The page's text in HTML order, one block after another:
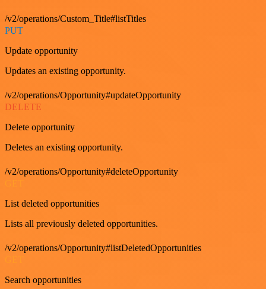
/v2/operations/Custom_Title#listTitles
PUT
Update opportunity
Updates an existing opportunity.
/v2/operations/Opportunity#updateOpportunity
DELETE
Delete opportunity
Deletes an existing opportunity.
/v2/operations/Opportunity#deleteOpportunity
List deleted opportunities
Lists all previously deleted opportunities.
/v2/operations/Opportunity#listDeletedOpportunities
Search opportunities